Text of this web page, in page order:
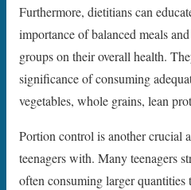
Furthermore, dietitians can
importance of balanced meals
groups on their overall health.
significance of consuming
vegetables, whole grains, lean
Portion control is another crucial
teenagers with. Many teenagers
often consuming larger quantities